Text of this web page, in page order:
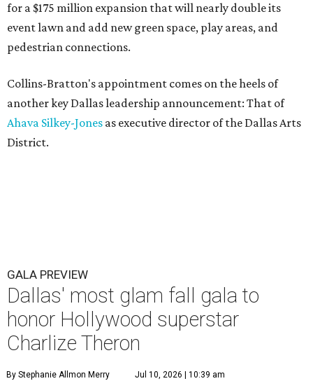
for a $175 million expansion that will nearly double its
event lawn and add new green space, play areas, and
pedestrian connections.
Collins-Bratton's appointment comes on the heels of
another key Dallas leadership announcement: That of
Ahava Silkey-Jones as executive director of the Dallas Arts
District.
GALA PREVIEW
Dallas' most glam fall gala to
honor Hollywood superstar
Charlize Theron
By Stephanie Allmon Merry Jul 10, 2026 | 10:39 am